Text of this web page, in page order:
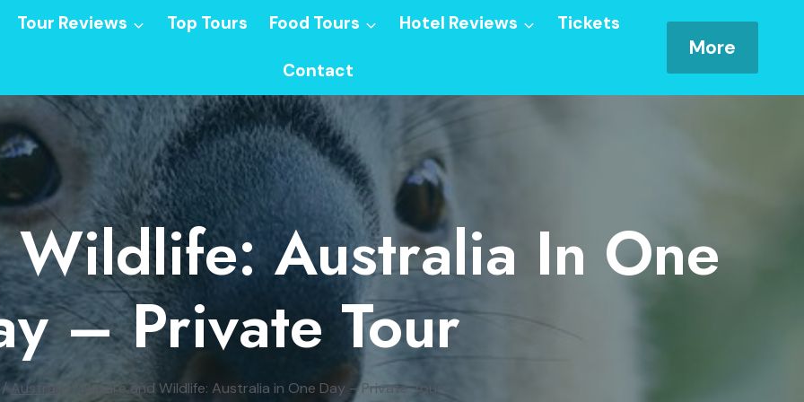
Tour Reviews Top Tours Food Tours Hotel Reviews Tickets
Contact
More
Australia In One
– Private Tour
/Australia Nature and Wildlife: Australia in One Day – Private Tour